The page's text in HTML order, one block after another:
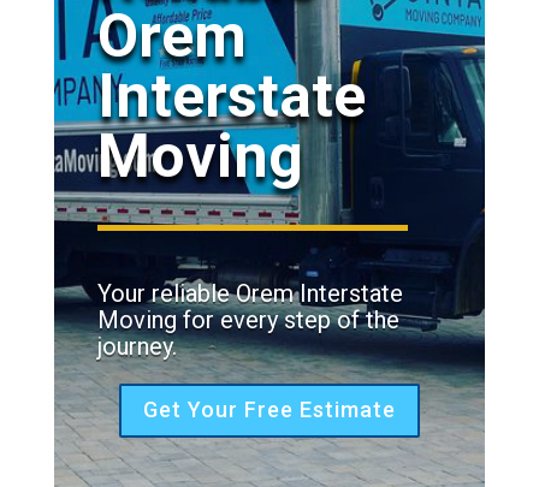
Orem
Interstate
Moving
Your reliable Orem Interstate
Moving for every step of the
journey.
Get Your Free Estimate